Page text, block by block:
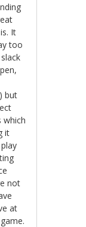
It
too
but
which
it
not
at